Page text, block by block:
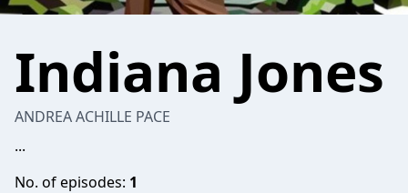
Indiana Jones
ANDREA ACHILLE PACE
...
No. of episodes: 1